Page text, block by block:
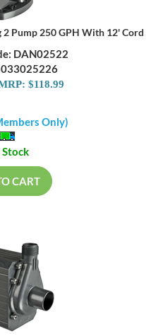
Pump 250 GPH With 12' Cord
DAN02522
$118.99
Only)
CART